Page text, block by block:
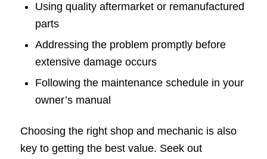
Using quality aftermarket or remanufactured
parts
Addressing the problem promptly before
extensive damage occurs
Following the maintenance schedule in your
owner’s manual
Choosing the right shop and mechanic is also
key to getting the best value. Seek out